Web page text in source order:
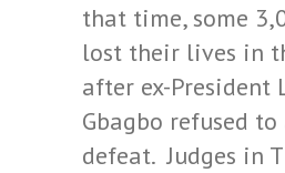
that time, some
lost their lives in
after ex-President
Gbagbo refused to
defeat. Judges in